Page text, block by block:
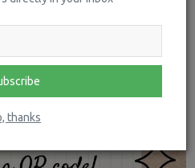
thanks